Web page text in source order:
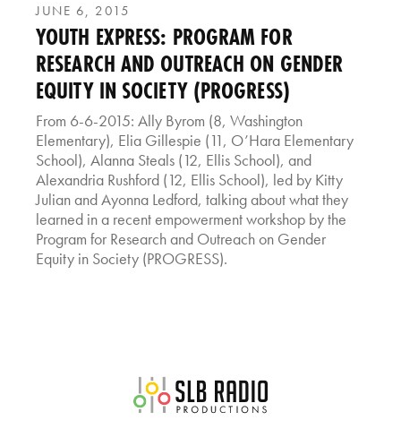
JUNE 6, 2015
YOUTH EXPRESS: PROGRAM FOR
RESEARCH AND OUTREACH ON GENDER
EQUITY IN SOCIETY (PROGRESS)
From 6-6-2015: Ally Byrom (8, Washington
Elementary), Elia Gillespie (11, O’Hara Elementary
School), Alanna Steals (12, Ellis School), and
Alexandria Rushford (12, Ellis School), led by Kitty
Julian and Ayonna Ledford, talking about what they
learned in a recent empowerment workshop by the
Program for Research and Outreach on Gender
Equity in Society (PROGRESS).
SLB Radio